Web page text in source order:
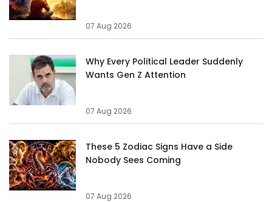
07 Aug 2026
Why Every Political Leader Suddenly
Wants Gen Z Attention
07 Aug 2026
These 5 Zodiac Signs Have a Side
Nobody Sees Coming
07 Aug 2026